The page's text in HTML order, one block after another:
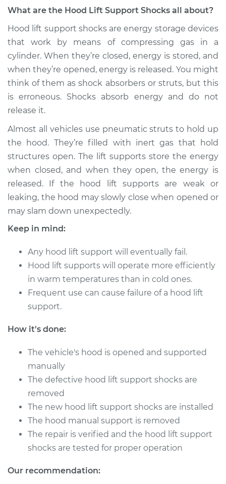
What are the Hood Lift Support Shocks all about?
Hood lift support shocks are energy storage devices
that work by means of compressing gas in a
cylinder. When they’re closed, energy is stored, and
when they’re opened, energy is released. You might
think of them as shock absorbers or struts, but this
is erroneous. Shocks absorb energy and do not
release it.
Almost all vehicles use pneumatic struts to hold up
the hood. They’re filled with inert gas that hold
structures open. The lift supports store the energy
when closed, and when they open, the energy is
released. If the hood lift supports are weak or
leaking, the hood may slowly close when opened or
may slam down unexpectedly.
Keep in mind:
Any hood lift support will eventually fail.
Hood lift supports will operate more efficiently
in warm temperatures than in cold ones.
Frequent use can cause failure of a hood lift
support.
How it's done:
The vehicle's hood is opened and supported
manually
The defective hood lift support shocks are
removed
The new hood lift support shocks are installed
The hood manual support is removed
The repair is verified and the hood lift support
shocks are tested for proper operation
Our recommendation: